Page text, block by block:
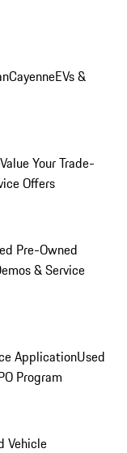
CayenneEVs &
Value Your Trade-
Offers
Pre-Owned
& Service
ApplicationUsed
Program
Vehicle